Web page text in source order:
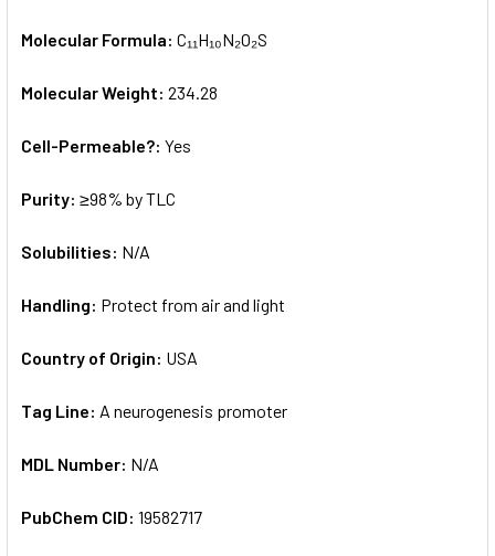
Molecular Formula: C₁₁H₁₀N₂O₂S
Molecular Weight: 234.28
Cell-Permeable?: Yes
Purity: ≥98% by TLC
Solubilities: N/A
Handling: Protect from air and light
Country of Origin: USA
Tag Line: A neurogenesis promoter
MDL Number: N/A
PubChem CID: 19582717